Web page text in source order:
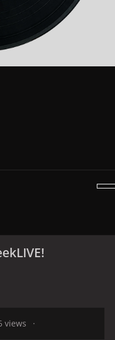
slide
carousel slide
views